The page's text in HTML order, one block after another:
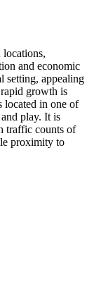
locations,
and economic
setting, appealing
growth is
located in one of
play. It is
traffic counts of
proximity to